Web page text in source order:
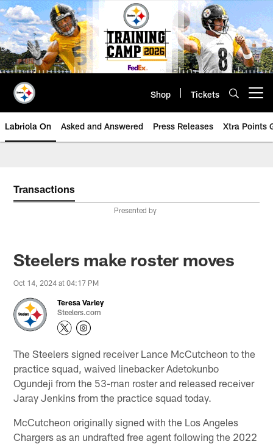
Skip
to
main
content
Shop Tickets
Labriola On Asked and Answered Press Releases Xtra Points
Transactions
Presented by
Steelers make roster moves
Oct 14, 2024 at 04:17 PM
Teresa Varley
Steelers.com
The Steelers signed receiver Lance McCutcheon to the
practice squad, waived linebacker Adetokunbo
Ogundeji from the 53-man roster and released receiver
Jaray Jenkins from the practice squad today.
McCutcheon originally signed with the Los Angeles
Chargers as an undrafted free agent following the 2022